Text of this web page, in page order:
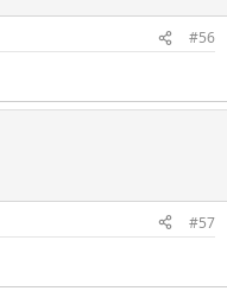
#56
#57